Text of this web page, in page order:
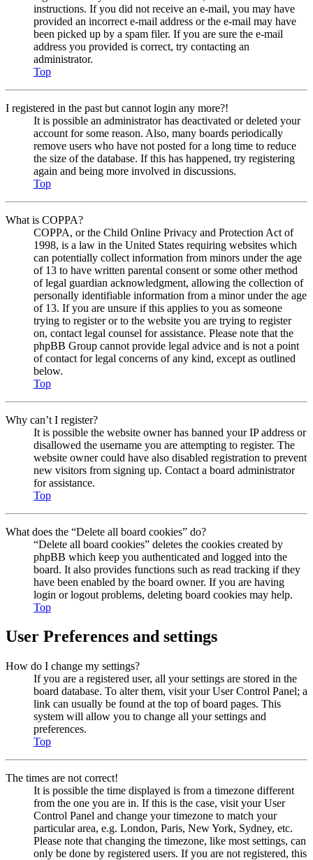
instructions. If you did not receive an e-mail, you may have
provided an incorrect e-mail address or the e-mail may have
been picked up by a spam filer. If you are sure the e-mail
address you provided is correct, try contacting an
administrator.
Top
I registered in the past but cannot login any more?!
It is possible an administrator has deactivated or deleted your
account for some reason. Also, many boards periodically
remove users who have not posted for a long time to reduce
the size of the database. If this has happened, try registering
again and being more involved in discussions.
Top
What is COPPA?
COPPA, or the Child Online Privacy and Protection Act of
1998, is a law in the United States requiring websites which
can potentially collect information from minors under the age
of 13 to have written parental consent or some other method
of legal guardian acknowledgment, allowing the collection of
personally identifiable information from a minor under the age
of 13. If you are unsure if this applies to you as someone
trying to register or to the website you are trying to register
on, contact legal counsel for assistance. Please note that the
phpBB Group cannot provide legal advice and is not a point
of contact for legal concerns of any kind, except as outlined
below.
Top
Why can’t I register?
It is possible the website owner has banned your IP address or
disallowed the username you are attempting to register. The
website owner could have also disabled registration to prevent
new visitors from signing up. Contact a board administrator
for assistance.
Top
What does the “Delete all board cookies” do?
“Delete all board cookies” deletes the cookies created by
phpBB which keep you authenticated and logged into the
board. It also provides functions such as read tracking if they
have been enabled by the board owner. If you are having
login or logout problems, deleting board cookies may help.
Top
User Preferences and settings
How do I change my settings?
If you are a registered user, all your settings are stored in the
board database. To alter them, visit your User Control Panel; a
link can usually be found at the top of board pages. This
system will allow you to change all your settings and
preferences.
Top
The times are not correct!
It is possible the time displayed is from a timezone different
from the one you are in. If this is the case, visit your User
Control Panel and change your timezone to match your
particular area, e.g. London, Paris, New York, Sydney, etc.
Please note that changing the timezone, like most settings, can
only be done by registered users. If you are not registered, this